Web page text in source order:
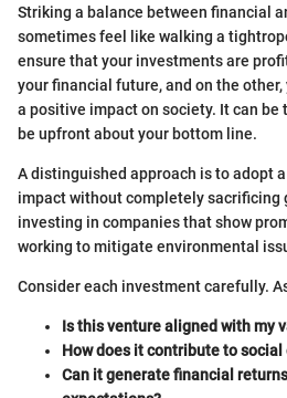
Striking a balance between financial
sometimes feel like walking a
ensure that your investments are
your financial future, and on the
a positive impact on society. It can be
be upfront about your bottom line.
A distinguished approach is to adopt
impact without completely sacrificing
investing in companies that show
working to mitigate environmental
Consider each investment carefully.
Is this venture aligned with my
How does it contribute to social
Can it generate financial